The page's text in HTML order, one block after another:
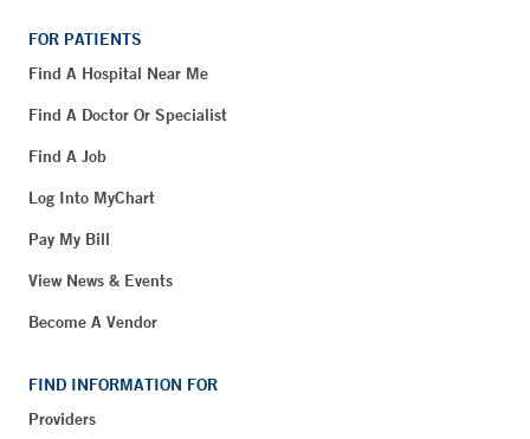
FOR PATIENTS
Find A Hospital Near Me
Find A Doctor Or Specialist
Find A Job
Log Into MyChart
Pay My Bill
View News & Events
Become A Vendor
FIND INFORMATION FOR
Providers